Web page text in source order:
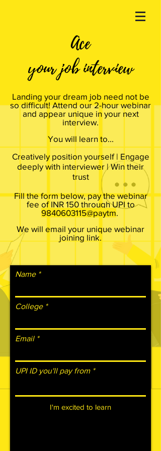
Ace
your job interview
Landing your dream job need not be
so difficult! Attend our 2-hour webinar
and appear unique in your next
interview.
You will learn to...
Creatively position yourself | Engage
deeply with interviewer | Win their
trust
Fill the form below, pay the webinar
fee of INR 150 through UPI to
9840603115@paytm.
We will email your unique webinar
joining link.
Name
College
Email
UPI ID you'll pay from
I'm excited to learn